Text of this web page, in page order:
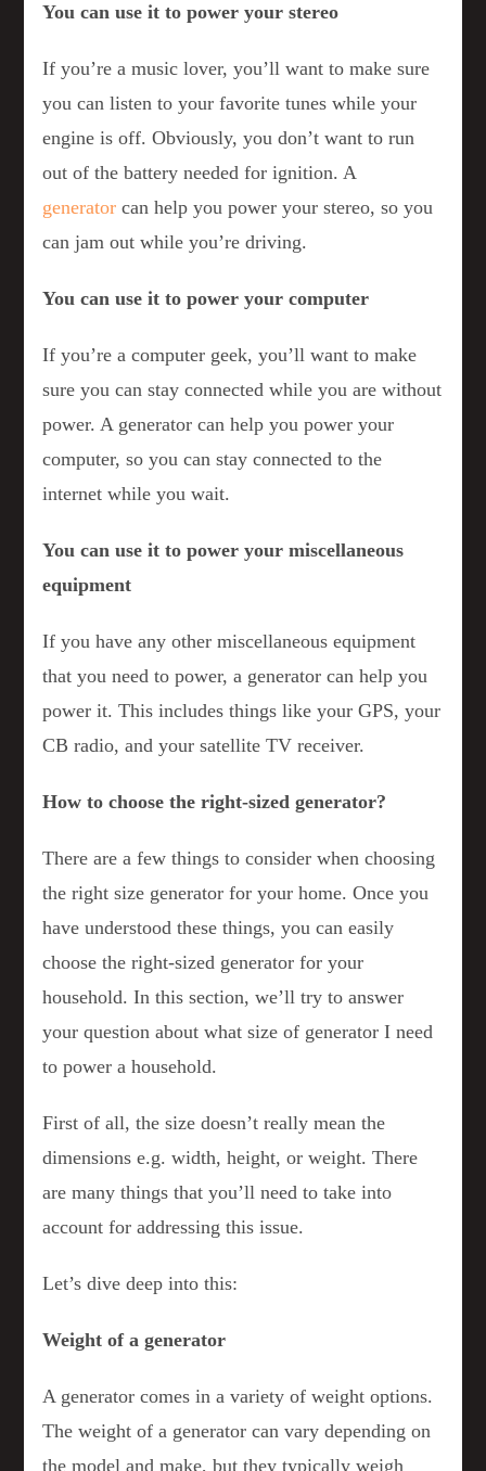
You can use it to power your stereo
If you’re a music lover, you’ll want to make sure
you can listen to your favorite tunes while your
engine is off. Obviously, you don’t want to run
out of the battery needed for ignition. A
generatorcan help you power your stereo, so you
can jam out while you’re driving.
You can use it to power your computer
If you’re a computer geek, you’ll want to make
sure you can stay connected while you are without
power. A generator can help you power your
computer, so you can stay connected to the
internet while you wait.
You can use it to power your miscellaneous
equipment
If you have any other miscellaneous equipment
that you need to power, a generator can help you
power it. This includes things like your GPS, your
CB radio, and your satellite TV receiver.
How to choose the right-sized generator?
There are a few things to consider when choosing
the right size generator for your home. Once you
have understood these things, you can easily
choose the right-sized generator for your
household. In this section, we’ll try to answer
your question about what size of generator I need
to power a household.
First of all, the size doesn’t really mean the
dimensions e.g. width, height, or weight. There
are many things that you’ll need to take into
account for addressing this issue.
Let’s dive deep into this:
Weight of a generator
A generator comes in a variety of weight options.
The weight of a generator can vary depending on
the model and make, but they typically weigh